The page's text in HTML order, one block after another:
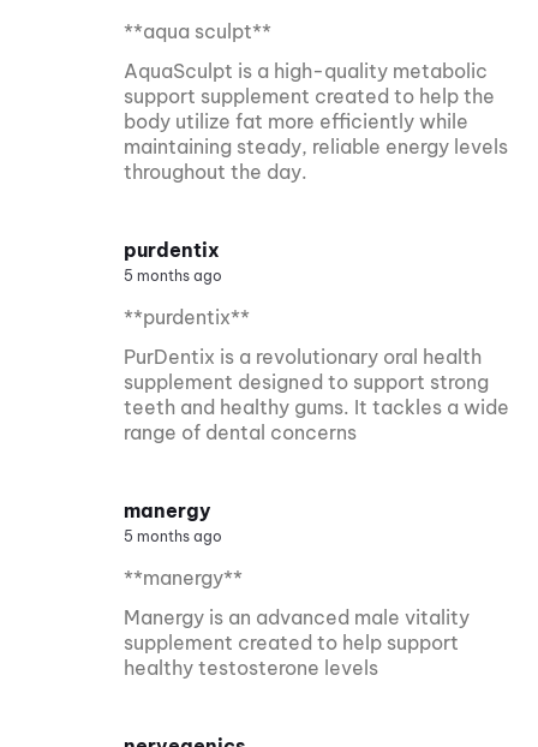
**aqua sculpt**
AquaSculpt is a high-quality metabolic
support supplement created to help the
body utilize fat more efficiently while
maintaining steady, reliable energy levels
throughout the day.
purdentix
5 months ago
**purdentix**
PurDentix is a revolutionary oral health
supplement designed to support strong
teeth and healthy gums. It tackles a wide
range of dental concerns
manergy
5 months ago
**manergy**
Manergy is an advanced male vitality
supplement created to help support
healthy testosterone levels